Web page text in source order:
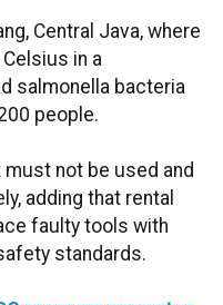
Central Java, where
in a
salmonella bacteria
people.
not be used and
adding that rental
faulty tools with
standards.